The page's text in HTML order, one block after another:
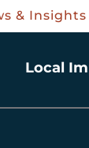
& Insights
Local